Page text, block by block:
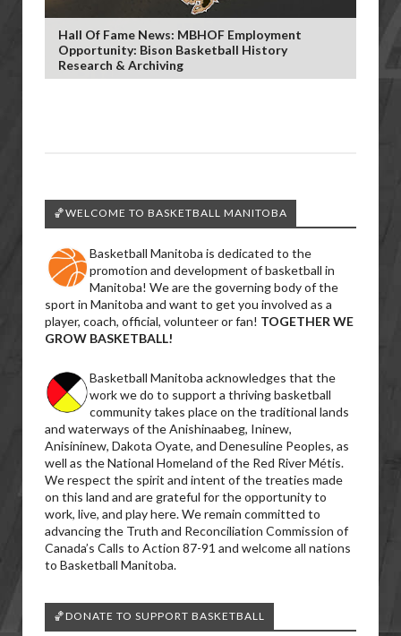
Hall Of Fame News: MBHOF Employment
Opportunity: Bison Basketball History
Research & Archiving
🏀WELCOME TO BASKETBALL MANITOBA
Basketball Manitoba is dedicated to the
promotion and development of basketball in
Manitoba! We are the governing body of the
sport in Manitoba and want to get you involved as a
player, coach, official, volunteer or fan! TOGETHER WE
GROW BASKETBALL!
Basketball Manitoba acknowledges that the
work we do to support a thriving basketball
community takes place on the traditional lands
and waterways of the Anishinaabeg, Ininew,
Anisininew, Dakota Oyate, and Denesuline Peoples, as
well as the National Homeland of the Red River Métis.
We respect the spirit and intent of the treaties made
on this land and are grateful for the opportunity to
work, live, and play here. We remain committed to
advancing the Truth and Reconciliation Commission of
Canada’s Calls to Action 87-91 and welcome all nations
to Basketball Manitoba.
🏀DONATE TO SUPPORT BASKETBALL